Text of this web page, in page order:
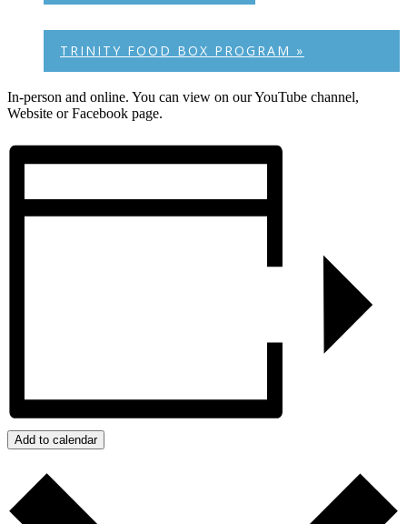
TRINITY FOOD BOX PROGRAM »
In-person and online. You can view on our YouTube channel,
Website or Facebook page.
Add to calendar